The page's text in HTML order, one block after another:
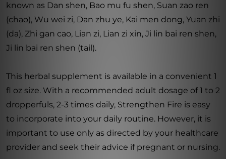
known as Dan shen, Bao mu fu shen, Suan zao ren
(chao), Wu wei zi, Dan zhu ye, Kai men dong, Yuan zhi
(da), Zhi gan cao, Lian zi, Lian zi xin, Ji lin bai ren shen,
Ji lin bai ren shen (tail).
This herbal supplement is available in a convenient 1
fl oz size. With a recommended adult dosage of 1 to 2
dropperfuls, 2-3 times daily, Strengthen Fire is easy
to incorporate into your daily routine. However, it is
important to use only as directed by your healthcare
provider and seek their advice if pregnant or nursing.